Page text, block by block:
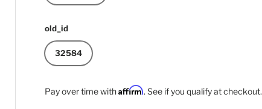
old_id
32584
Pay over time withAffirm. See if you qualify at checkout.